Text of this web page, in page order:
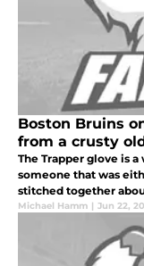
Boston Bruins
from a crusty
The Trapper glove is
someone that was
stitched together
Michael Hamm | Jun 22,